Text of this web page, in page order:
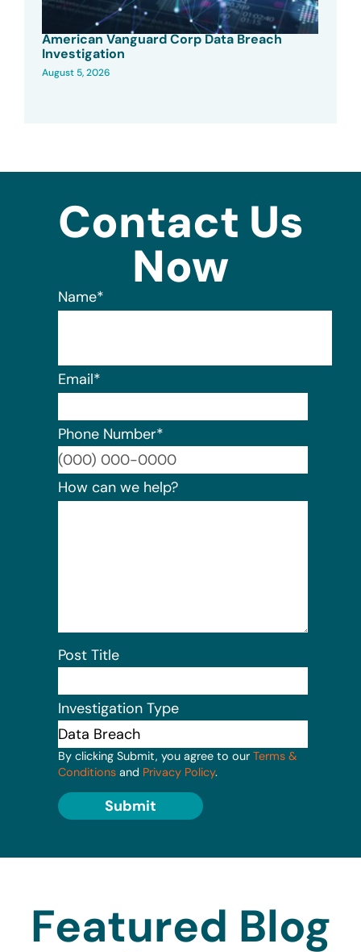
American Vanguard Corp Data Breach
Investigation
August 5, 2026
Contact Us
Now
Name*
Email*
Phone Number*
How can we help?
Post Title
Investigation Type
By clicking Submit, you agree to our Terms &
Conditions and Privacy Policy.
Submit
Featured Blog